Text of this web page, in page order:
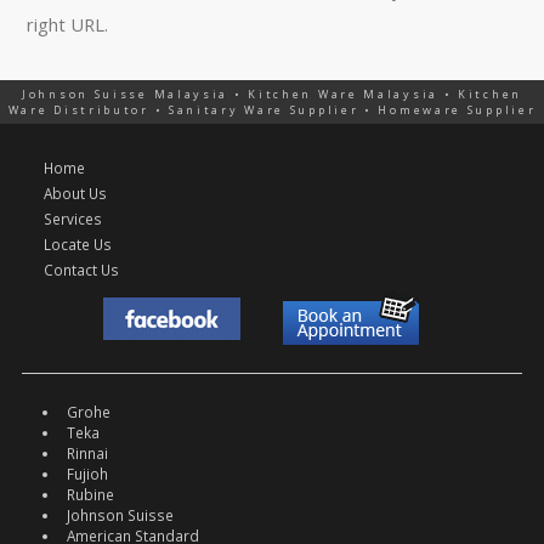
right URL.
Johnson Suisse Malaysia • Kitchen Ware Malaysia • Kitchen
Ware Distributor • Sanitary Ware Supplier • Homeware Supplier
Home
About Us
Services
Locate Us
Contact Us
Grohe
Teka
Rinnai
Fujioh
Rubine
Johnson Suisse
American Standard